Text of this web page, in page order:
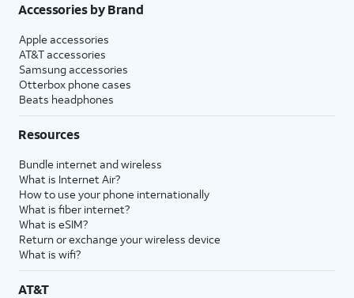
Accessories by Brand
Apple accessories
AT&T accessories
Samsung accessories
Otterbox phone cases
Beats headphones
Resources
Bundle internet and wireless
What is Internet Air?
How to use your phone internationally
What is fiber internet?
What is eSIM?
Return or exchange your wireless device
What is wifi?
AT&T